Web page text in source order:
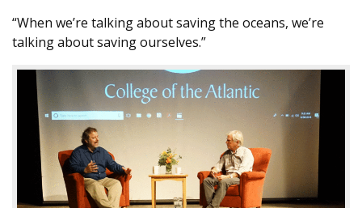
“When we’re talking about saving the oceans, we’re
talking about saving ourselves.”